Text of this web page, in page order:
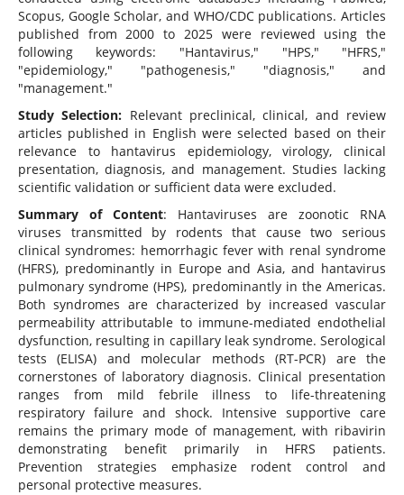
Scopus, Google Scholar, and WHO/CDC publications. Articles
published from 2000 to 2025 were reviewed using the
following keywords: "Hantavirus," "HPS," "HFRS,"
"epidemiology," "pathogenesis," "diagnosis," and
"management."
Study Selection: Relevant preclinical, clinical, and review
articles published in English were selected based on their
relevance to hantavirus epidemiology, virology, clinical
presentation, diagnosis, and management. Studies lacking
scientific validation or sufficient data were excluded.
Summary of Content: Hantaviruses are zoonotic RNA
viruses transmitted by rodents that cause two serious
clinical syndromes: hemorrhagic fever with renal syndrome
(HFRS), predominantly in Europe and Asia, and hantavirus
pulmonary syndrome (HPS), predominantly in the Americas.
Both syndromes are characterized by increased vascular
permeability attributable to immune-mediated endothelial
dysfunction, resulting in capillary leak syndrome. Serological
tests (ELISA) and molecular methods (RT-PCR) are the
cornerstones of laboratory diagnosis. Clinical presentation
ranges from mild febrile illness to life-threatening
respiratory failure and shock. Intensive supportive care
remains the primary mode of management, with ribavirin
demonstrating benefit primarily in HFRS patients.
Prevention strategies emphasize rodent control and
personal protective measures.